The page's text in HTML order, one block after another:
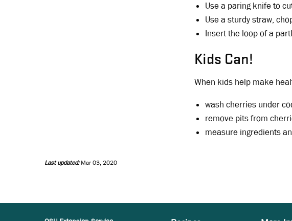
Use a paring knife to
Use a sturdy straw,
Insert the loop of a
Kids Can!
When kids help make
wash cherries under
remove pits from
measure ingredients
Last updated:Mar 03, 2020